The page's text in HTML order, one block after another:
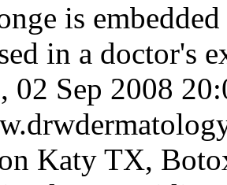
is
in a doctor's
02 Sep 2008
Katy TX,